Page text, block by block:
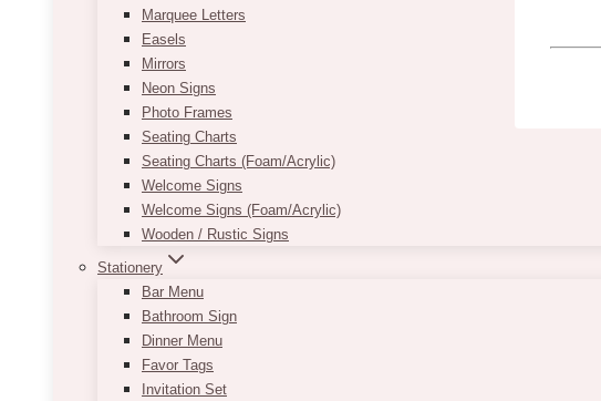
Marquee Letters
Easels
Mirrors
Neon Signs
Photo Frames
Seating Charts
Seating Charts (Foam/Acrylic)
Welcome Signs
Welcome Signs (Foam/Acrylic)
Wooden / Rustic Signs
Stationery
Bar Menu
Bathroom Sign
Dinner Menu
Favor Tags
Invitation Set